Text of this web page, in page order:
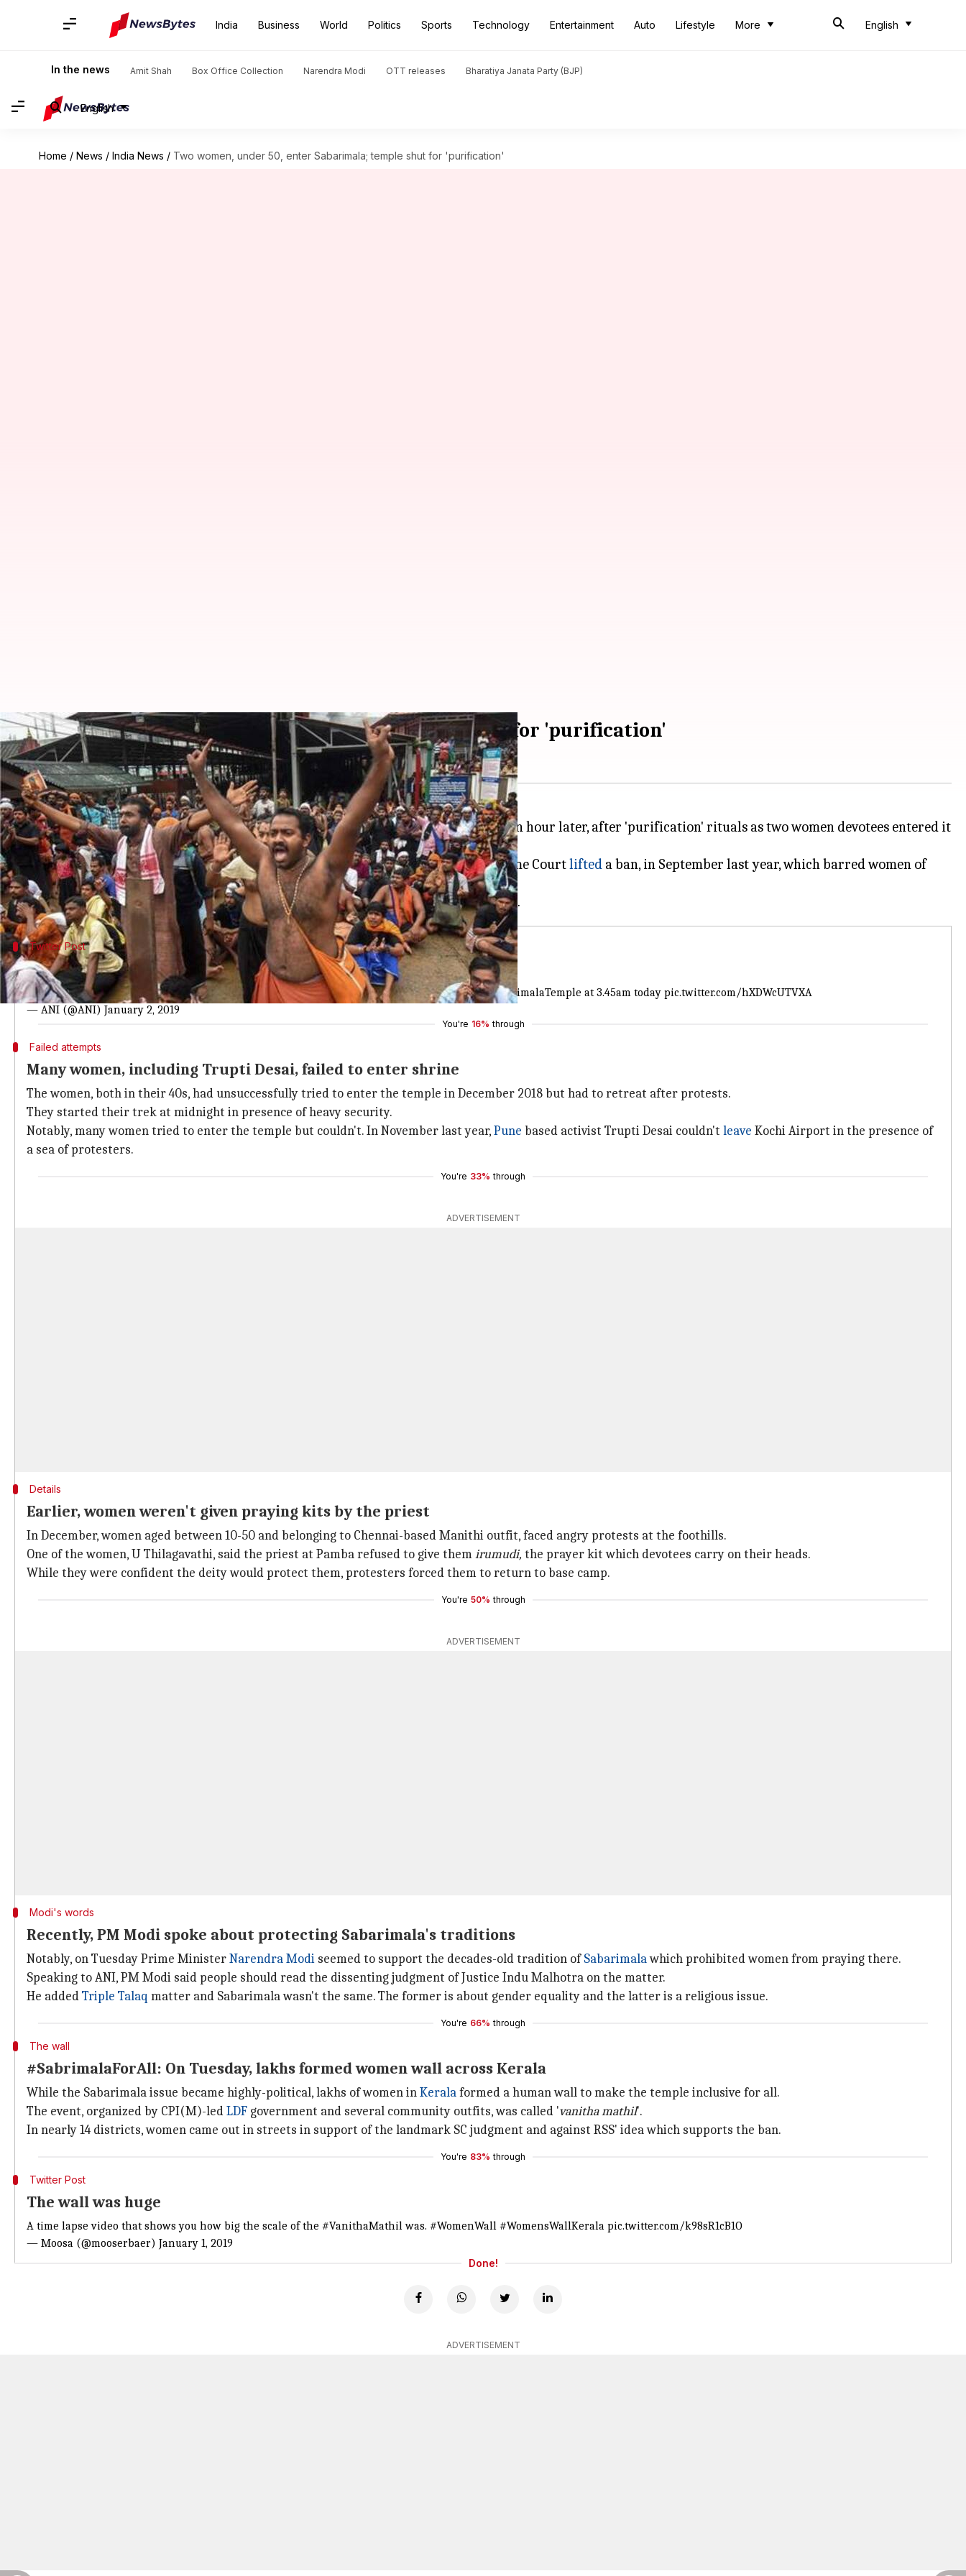
India Business World Politics Sports Technology Entertainment Auto Lifestyle More English
In the news Amit Shah Box Office Collection Narendra Modi OTT releases Bharatiya Janata Party (BJP)
English
Home / News / India News / Two women, under 50, enter Sabarimala; temple shut for 'purification'
Two women, under 50, enter Sabarimala; temple shut for 'purification'
By Shalini Ojha Jan 15, 2019 11:14 am
What's the story
On Wednesday,Sabarimala Templewas shut down at 10:30 AM and will be opened an hour later, after 'purification' rituals as two women devotees entered it
around 3:45 AM.
The women scripted history by entering the shrine of Lord Ayappa after the Supreme Courtlifted a ban, in September last year, which barred women of
menstruating age from offering prayers.
Twitter Post
Watch: Amid high security, women enter temple
#WATCHTwo women devotees Bindu and Kanakdurga entered offered prayers at Kerala's#SabarimalaTemple at 3.45am today pic.twitter.com/hXDWcUTVXA
— ANI (@ANI) January 2, 2019
You're 16% through
Failed attempts
Many women, including Trupti Desai, failed to enter shrine
The women, both in their 40s, had unsuccessfully tried to enter the temple in December 2018 but had to retreat after protests.
They started their trek at midnight in presence of heavy security.
Notably, many women tried to enter the temple but couldn't. In November last year,Pune based activist Trupti Desai couldn't leave Kochi Airport in the presence of
a sea of protesters.
You're 33% through
ADVERTISEMENT
Details
Earlier, women weren't given praying kits by the priest
In December, women aged between 10-50 and belonging to Chennai-based Manithi outfit, faced angry protests at the foothills.
One of the women, U Thilagavathi, said the priest at Pamba refused to give themirumudi, the prayer kit which devotees carry on their heads.
While they were confident the deity would protect them, protesters forced them to return to base camp.
You're 50% through
ADVERTISEMENT
Modi's words
Recently, PM Modi spoke about protecting Sabarimala's traditions
Notably, on Tuesday Prime MinisterNarendra Modi seemed to support the decades-old tradition ofSabarimalawhich prohibited women from praying there.
Speaking to ANI, PM Modi said people should read the dissenting judgment of Justice Indu Malhotra on the matter.
He addedTriple Talaq matter and Sabarimala wasn't the same. The former is about gender equality and the latter is a religious issue.
You're 66% through
The wall
#SabrimalaForAll: On Tuesday, lakhs formed women wall across Kerala
While the Sabarimala issue became highly-political, lakhs of women inKeralaformed a human wall to make the temple inclusive for all.
The event, organized by CPI(M)-ledLDF government and several community outfits, was called 'vanithamathil'.
In nearly 14 districts, women came out in streets in support of the landmark SC judgment and against RSS' idea which supports the ban.
You're 83% through
Twitter Post
The wall was huge
A time lapse video that shows you how big the scale of the #VanithaMathilwas. #WomenWall #WomensWallKerala pic.twitter.com/k98sR1cB1O
— Moosa (@mooserbaer) January 1, 2019
Done!
ADVERTISEMENT